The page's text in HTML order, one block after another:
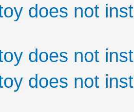
does not
does not
does not